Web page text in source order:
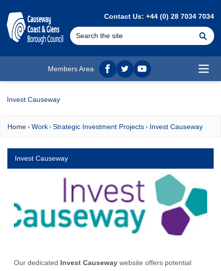
Contact Us: +44 (0) 28 7034 7034
Members Area
Facebook
twitterYouTube
Invest Causeway
Home Work Strategic Investment Projects Invest Causeway
Our dedicated Invest Causeway website offers potential
Invest Causeway